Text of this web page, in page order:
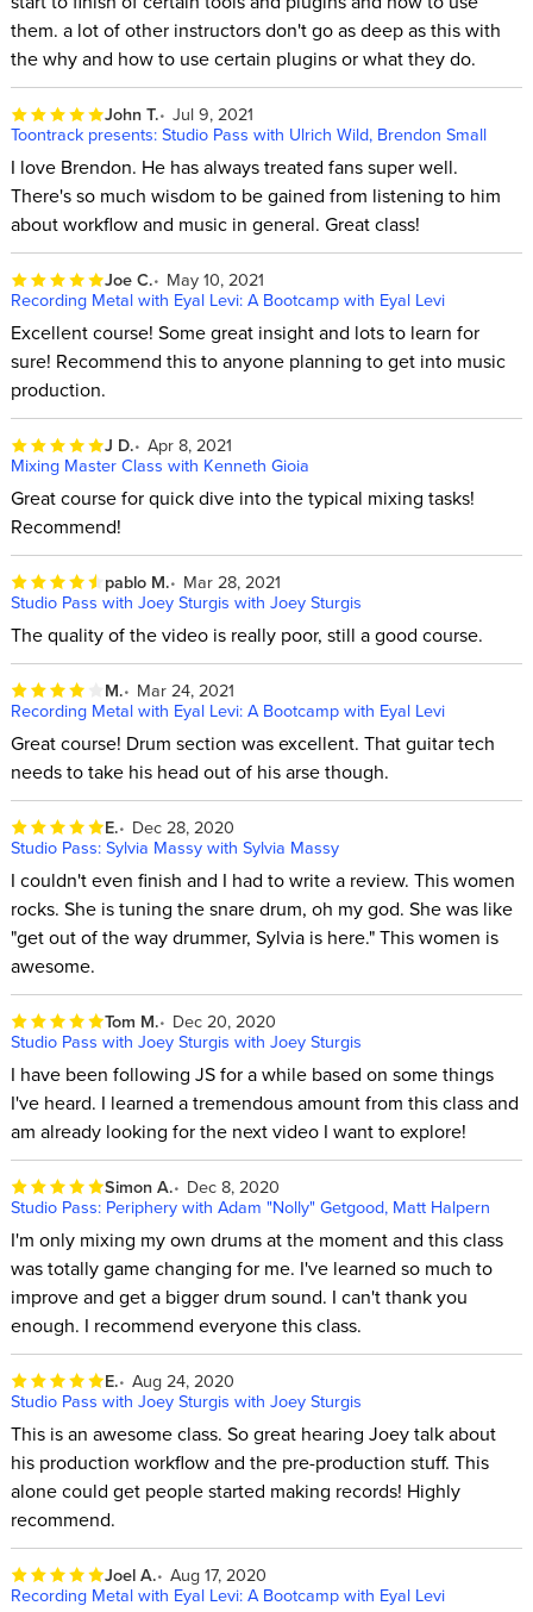
them. a lot of other instructors don't go as deep as this with
the why and how to use certain plugins or what they do.
John T. Jul 9, 2021
Toontrack presents: Studio Pass with Ulrich Wild, Brendon Small
I love Brendon. He has always treated fans super well.
There's so much wisdom to be gained from listening to him
about workflow and music in general. Great class!
Joe C.
May 10, 2021
Recording Metal with Eyal Levi: A Bootcamp with Eyal Levi
Excellent course! Some great insight and lots to learn for
sure! Recommend this to anyone planning to get into music
production.
J D. Apr 8, 2021
Mixing Master Class with Kenneth Gioia
Great course for quick dive into the typical mixing tasks!
Recommend!
pablo M.
Mar 28, 2021
Studio Pass with Joey Sturgis with Joey Sturgis
The quality of the video is really poor, still a good course.
M.
Mar 24, 2021
Recording Metal with Eyal Levi: A Bootcamp with Eyal Levi
Great course! Drum section was excellent. That guitar tech
needs to take his head out of his arse though.
E.
Dec 28, 2020
Studio Pass: Sylvia Massy with Sylvia Massy
I couldn't even finish and I had to write a review. This women
rocks. She is tuning the snare drum, oh my god. She was like
"get out of the way drummer, Sylvia is here." This women is
awesome.
Tom M.
Dec 20, 2020
Studio Pass with Joey Sturgis with Joey Sturgis
I have been following JS for a while based on some things
I've heard. I learned a tremendous amount from this class and
am already looking for the next video I want to explore!
Simon A.
Dec 8, 2020
Studio Pass: Periphery with Adam "Nolly" Getgood, Matt Halpern
I'm only mixing my own drums at the moment and this class
was totally game changing for me. I've learned so much to
improve and get a bigger drum sound. I can't thank you
enough. I recommend everyone this class.
E. Aug 24, 2020
Studio Pass with Joey Sturgis with Joey Sturgis
This is an awesome class. So great hearing Joey talk about
his production workflow and the pre-production stuff. This
alone could get people started making records! Highly
recommend.
Joel A. Aug 17, 2020
Recording Metal with Eyal Levi: A Bootcamp with Eyal Levi